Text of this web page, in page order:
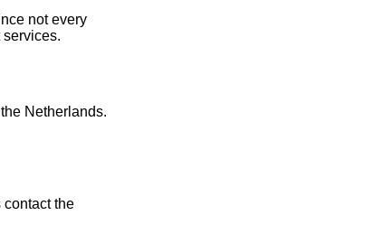
not every
Netherlands.
contact the